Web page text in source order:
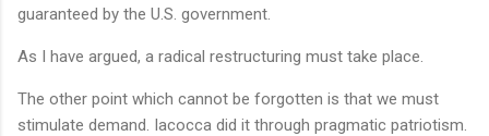
guaranteed by the U.S. government.
As I have argued, a radical restructuring must take place.
The other point which cannot be forgotten is that we must
stimulate demand. Iacocca did it through pragmatic patriotism.